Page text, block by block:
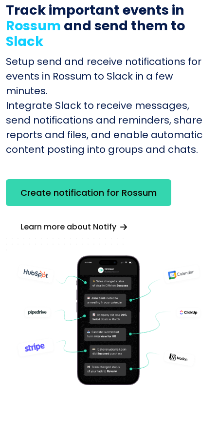
Track important events in
Rossum and send them to
Slack
Setup send and receive notifications for
events in Rossum to Slack in a few
minutes.
Integrate Slack to receive messages,
send notifications and reminders, share
reports and files, and enable automatic
content posting into groups and chats.
Create notification for Rossum
Learn more about Notify